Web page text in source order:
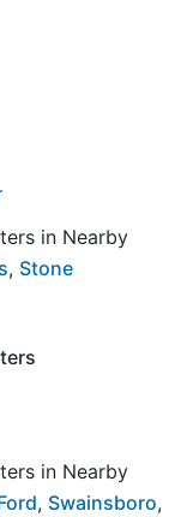
in Nearby
, Stone
in Nearby
, Swainsboro,